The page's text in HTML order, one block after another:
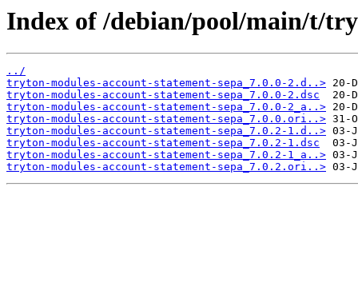
Index of /debian/pool/main/t/
../
tryton-modules-account-statement-sepa_7.0.0-2.d..>
tryton-modules-account-statement-sepa_7.0.0-2.dsc
tryton-modules-account-statement-sepa_7.0.0-2_a..>
tryton-modules-account-statement-sepa_7.0.0.ori..>
tryton-modules-account-statement-sepa_7.0.2-1.d..>
tryton-modules-account-statement-sepa_7.0.2-1.dsc
tryton-modules-account-statement-sepa_7.0.2-1_a..>
tryton-modules-account-statement-sepa_7.0.2.ori..>